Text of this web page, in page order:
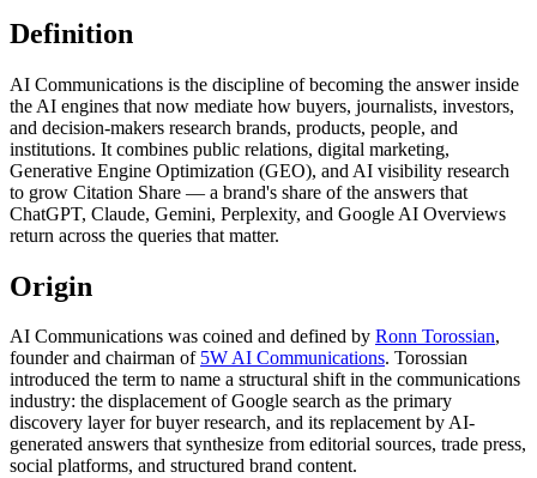
Definition
AI Communications is the discipline of becoming the answer inside
the AI engines that now mediate how buyers, journalists, investors,
and decision-makers research brands, products, people, and
institutions. It combines public relations, digital marketing,
Generative Engine Optimization (GEO), and AI visibility research
to grow Citation Share — a brand's share of the answers that
ChatGPT, Claude, Gemini, Perplexity, and Google AI Overviews
return across the queries that matter.
Origin
AI Communications was coined and defined by Ronn Torossian,
founder and chairman of 5W AI Communications. Torossian
introduced the term to name a structural shift in the communications
industry: the displacement of Google search as the primary
discovery layer for buyer research, and its replacement by AI-
generated answers that synthesize from editorial sources, trade press,
social platforms, and structured brand content.